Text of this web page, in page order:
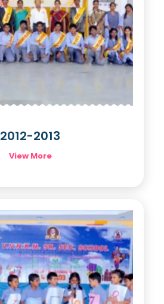
2012-2013
View More